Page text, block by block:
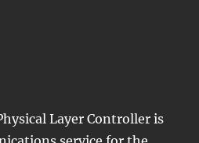
Layer Controller is